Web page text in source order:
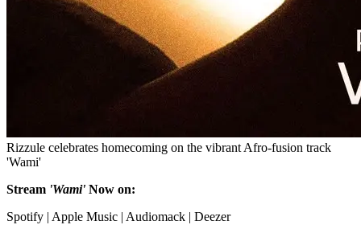
Rizzule celebrates homecoming on the vibrant Afro-fusion track
'Wami'
Stream 'Wami' Now on:
Spotify | Apple Music | Audiomack | Deezer